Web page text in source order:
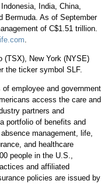
Indonesia, India, China,
Bermuda. As of September
of C$1.51 trillion.
.
(TSX), New York (NYSE)
the ticker symbol SLF.
employee and government
access the care and
partners and
portfolio of benefits and
management, life,
and healthcare
people in the U.S.,
and affiliated
policies are issued by